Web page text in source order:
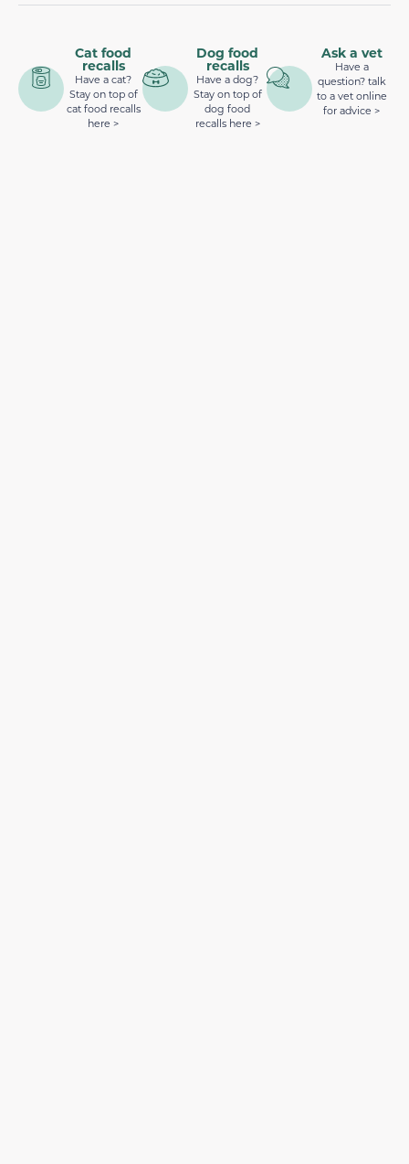
Cat food
recalls
Have a cat?
Stay on top of
cat food recalls
here >
Dog food
recalls
Have a dog?
Stay on top of
dog food
recalls here >
Ask a vet
Have a
question? talk
to a vet online
for advice >